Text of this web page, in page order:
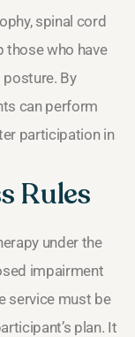
spinal cord
those who have
By
can perform
participation in
Rules
under the
impairment
service must be
plan. It